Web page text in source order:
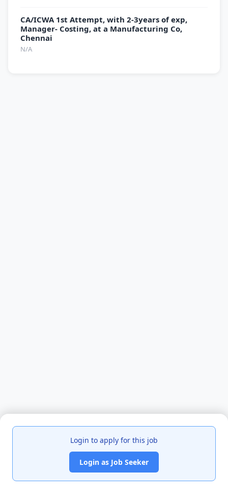
Login to apply for this job
Login as Job Seeker
CA/ICWA 1st Attempt, with 2-3years of exp,
Manager- Costing, at a Manufacturing Co,
Chennai
N/A